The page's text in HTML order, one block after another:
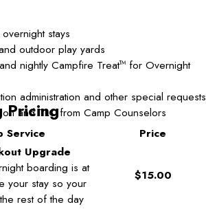
stays
outdoor play yards
nightly Campfire TreatTM for Overnight
administration and other special requests
and TLC from Camp Counselors
Pricing
Service
Price
Upgrade
boarding is at
your stay so your
rest of the day
$15.00